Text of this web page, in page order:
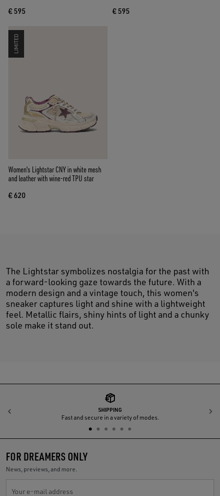
€ 595 € 595
LIMITED
Women's Lightstar CNY in white mesh
and leather with wine-red TPU star
€ 620
The Lightstar symbolizes nostalgia for the past with
a forward-looking gaze towards the future. With a
modern design and a vintage touch, this women's
sneaker captures light and shine with a lightweight
feel. Metallic flairs, shiny hints of light and a chunky
sole make it stand out.
SHIPPING
Fast and secure in a variety of modes.
Previous
FOR DREAMERS ONLY
News, previews, and more.
Your e-mail address